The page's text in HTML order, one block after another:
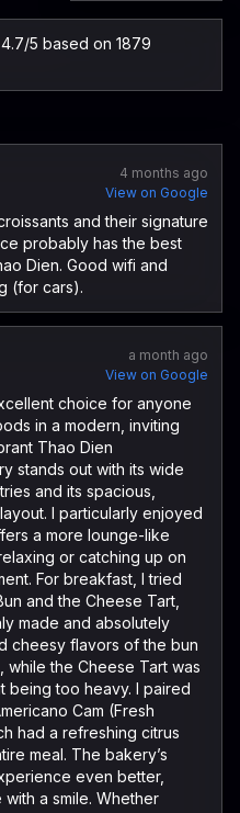
5 based on 1879
4 months ago
View on Google
and their signature
probably has the best
Dien. Good wifi and
(for cars).
a month ago
View on Google
choice for anyone
in a modern, inviting
Thao Dien
stands out with its wide
and its spacious,
I particularly enjoyed
a more lounge-like
or catching up on
For breakfast, I tried
and the Cheese Tart,
made and absolutely
cheesy flavors of the bun
the Cheese Tart was
being too heavy. I paired
Cam (Fresh
had a refreshing citrus
meal. The bakery’s
even better,
a smile. Whether